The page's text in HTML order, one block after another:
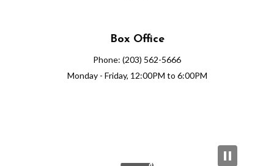
Box Office
Phone: (203) 562-5666
Monday - Friday, 12:00PM to 6:00PM